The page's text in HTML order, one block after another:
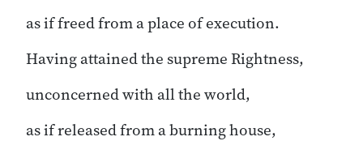
as if freed from a place of execution.
Having attained the supreme Rightness,
unconcerned with all the world,
as if released from a burning house,